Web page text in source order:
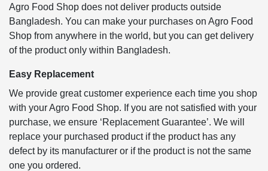
Agro Food Shop does not deliver products outside
Bangladesh. You can make your purchases on Agro Food
Shop from anywhere in the world, but you can get delivery
of the product only within Bangladesh.
Easy Replacement
We provide great customer experience each time you shop
with your Agro Food Shop. If you are not satisfied with your
purchase, we ensure ‘Replacement Guarantee’. We will
replace your purchased product if the product has any
defect by its manufacturer or if the product is not the same
one you ordered.